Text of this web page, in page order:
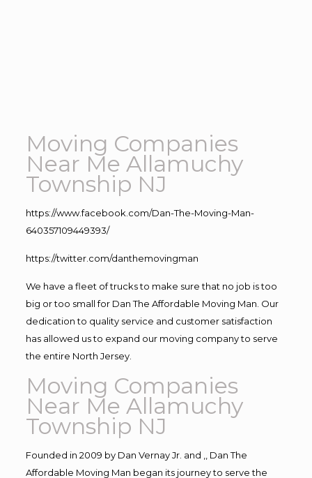
Moving Companies
Near Me Allamuchy
Township NJ
https://www.facebook.com/Dan-The-Moving-Man-
640357109449393/
https://twitter.com/danthemovingman
We have a fleet of trucks to make sure that no job is too
big or too small for Dan The Affordable Moving Man. Our
dedication to quality service and customer satisfaction
has allowed us to expand our moving company to serve
the entire North Jersey.
Moving Companies
Near Me Allamuchy
Township NJ
Founded in 2009 by Dan Vernay Jr. and ,, Dan The
Affordable Moving Man began its journey to serve the